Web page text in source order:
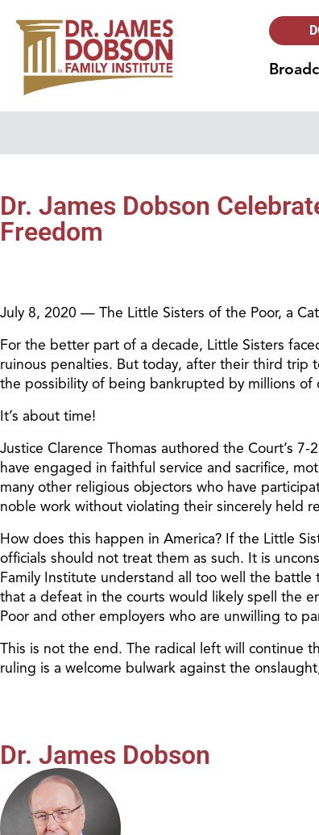
Dr. James Dobson
Freedom
July 8, 2020 — The Little Sisters of the Poor, a
For the better part of a decade, Little Sisters
ruinous penalties. But today, after their third trip
the possibility of being bankrupted by millions of
It’s about time!
Justice Clarence Thomas authored the Court’s
have engaged in faithful service and sacrifice,
many other religious objectors who have
noble work without violating their sincerely held
How does this happen in America? If the Little
officials should not treat them as such. It is
Family Institute understand all too well the
that a defeat in the courts would likely spell the
Poor and other employers who are unwilling to
This is not the end. The radical left will continue
ruling is a welcome bulwark against the
Dr. James Dobson